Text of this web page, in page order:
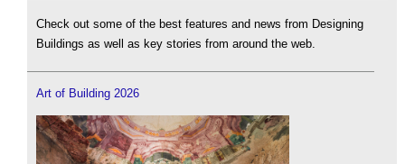
Check out some of the best features and news from Designing
Buildings as well as key stories from around the web.
Art of Building 2026